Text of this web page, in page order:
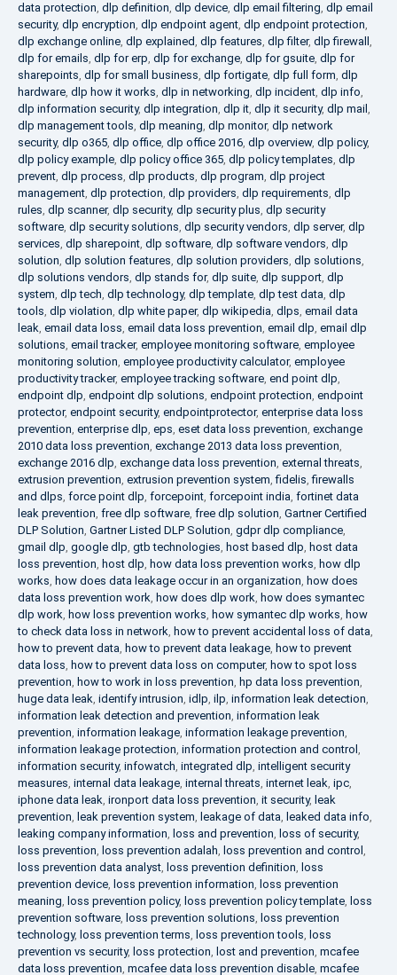
data protection, dlp definition, dlp device, dlp email filtering, dlp email
security, dlp encryption, dlp endpoint agent, dlp endpoint protection,
dlp exchange online, dlp explained, dlp features, dlp filter, dlp firewall ,
dlp for emails, dlp for erp, dlp for exchange, dlp for gsuite, dlp for
sharepoints, dlp for small business, dlp fortigate, dlp full form, dlp
hardware, dlp how it works, dlp in networking, dlp incident, dlp info,
dlp information security, dlp integration, dlp it, dlp it security, dlp mail ,
dlp management tools, dlp meaning, dlp monitor, dlp network
security, dlp o365, dlp office, dlp office 2016, dlp overview, dlp policy,
dlp policy example, dlp policy office 365, dlp policy templates, dlp
prevent, dlp process, dlp products, dlp program, dlp project
management, dlp protection, dlp providers, dlp requirements, dlp
rules, dlp scanner, dlp security, dlp security plus, dlp security
software, dlp security solutions, dlp security vendors, dlp server, dlp
services, dlp sharepoint, dlp software, dlp software vendors, dlp
solution, dlp solution features, dlp solution providers, dlp solutions,
dlp solutions vendors, dlp stands for, dlp suite, dlp support, dlp
system, dlp tech, dlp technology, dlp template, dlp test data, dlp
tools, dlp violation, dlp white paper, dlp wikipedia, dlps, email data
leak, email data loss, email data loss prevention, email dlp, email dlp
solutions, email tracker, employee monitoring software, employee
monitoring solution, employee productivity calculator, employee
productivity tracker, employee tracking software, end point dlp,
endpoint dlp, endpoint dlp solutions, endpoint protection, endpoint
protector, endpoint security, endpointprotector, enterprise data loss
prevention, enterprise dlp, eps, eset data loss prevention, exchange
2010 data loss prevention, exchange 2013 data loss prevention,
exchange 2016 dlp, exchange data loss prevention, external threats,
extrusion prevention, extrusion prevention system,fidelis,firewalls
and dlps, force point dlp, forcepoint, forcepoint india, fortinet data
leak prevention, free dlp software, free dlp solution, Gartner Certified
DLP Solution, Gartner Listed DLP Solution, gdpr dlp compliance,
gmail dlp, google dlp, gtb technologies, host based dlp, host data
loss prevention, host dlp, how data loss prevention works, how dlp
works, how does data leakage occur in an organization, how does
data loss prevention work, how does dlp work, how does symantec
dlp work, how loss prevention works, how symantec dlp works, how
to check data loss in network, how to prevent accidental loss of data,
how to prevent data, how to prevent data leakage, how to prevent
data loss, how to prevent data loss on computer, how to spot loss
prevention, how to work in loss prevention, hp data loss prevention,
huge data leak, identify intrusion, idlp, ilp, information leak detection,
information leak detection and prevention, information leak
prevention, information leakage, information leakage prevention,
information leakage protection, information protection and control ,
information security, infowatch, integrated dlp, intelligent security
measures, internal data leakage, internal threats, internet leak, ipc,
iphone data leak, ironport data loss prevention, it security, leak
prevention, leak prevention system, leakage of data, leaked data info,
leaking company information, loss and prevention, loss of security,
loss prevention, loss prevention adalah, loss prevention and control ,
loss prevention data analyst, loss prevention definition, loss
prevention device, loss prevention information, loss prevention
meaning, loss prevention policy, loss prevention policy template, loss
prevention software, loss prevention solutions, loss prevention
technology, loss prevention terms, loss prevention tools, loss
prevention vs security, loss protection, lost and prevention, mcafee
data loss prevention, mcafee data loss prevention disable, mcafee